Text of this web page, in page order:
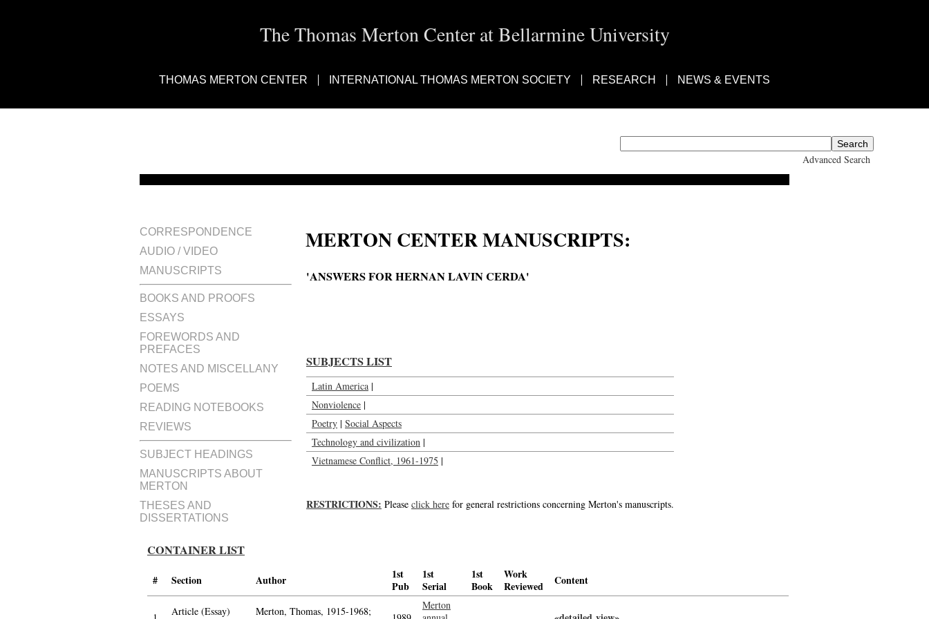
The Thomas Merton Center at Bellarmine University
THOMAS MERTON CENTER INTERNATIONAL THOMAS MERTON SOCIETY RESEARCH NEWS & EVENTS
Advanced Search
CORRESPONDENCE
AUDIO / VIDEO
MANUSCRIPTS
BOOKS AND PROOFS
ESSAYS
FOREWORDS AND
PREFACES
NOTES AND MISCELLANY
POEMS
READING NOTEBOOKS
REVIEWS
SUBJECT HEADINGS
MANUSCRIPTS ABOUT
MERTON
THESES AND
DISSERTATIONS
MERTON CENTER MANUSCRIPTS:
'ANSWERS FOR HERNAN LAVIN CERDA'
SUBJECTS LIST
Latin America |
Nonviolence |
Poetry | Social Aspects
Technology and civilization |
Vietnamese Conflict, 1961-1975 |
RESTRICTIONS: Please click here for general restrictions concerning Merton's manuscripts.
CONTAINER LIST
# Section Author
1st
Pub
1st
Serial
1st
Book
Work
Reviewed
Content
Article (Essay)
Merton, Thomas, 1915-1968;
Merton